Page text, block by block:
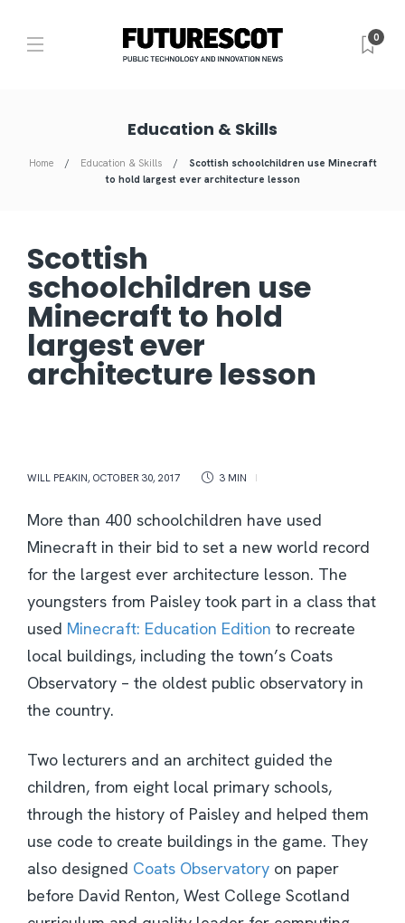
0
Education & Skills
Home Education & Skills
Scottish schoolchildren use Minecraft
to hold largest ever architecture lesson
Scottish
schoolchildren use
Minecraft to hold
largest ever
architecture lesson
WILL PEAKIN, OCTOBER 30, 2017 3 MIN
More than 400 schoolchildren have used
Minecraft in their bid to set a new world record
for the largest ever architecture lesson. The
youngsters from Paisley took part in a class that
used Minecraft: Education Edition to recreate
local buildings, including the town’s Coats
Observatory – the oldest public observatory in
the country.
Two lecturers and an architect guided the
children, from eight local primary schools,
through the history of Paisley and helped them
use code to create buildings in the game. They
also designed Coats Observatory on paper
before David Renton, West College Scotland